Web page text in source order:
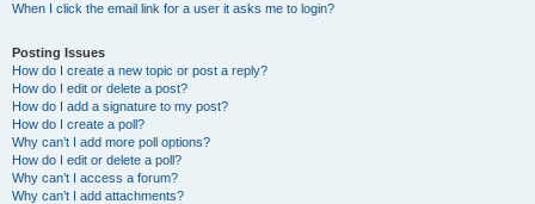
When I click the email link for a user it asks me to login?
Posting Issues
How do I create a new topic or post a reply?
How do I edit or delete a post?
How do I add a signature to my post?
How do I create a poll?
Why can’t I add more poll options?
How do I edit or delete a poll?
Why can’t I access a forum?
Why can’t I add attachments?